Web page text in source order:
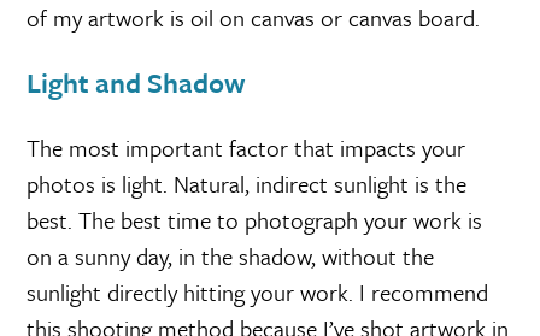
of my artwork is oil on canvas or canvas board.
Light and Shadow
The most important factor that impacts your
photos is light. Natural, indirect sunlight is the
best. The best time to photograph your work is
on a sunny day, in the shadow, without the
sunlight directly hitting your work. I recommend
this shooting method because I’ve shot artwork in